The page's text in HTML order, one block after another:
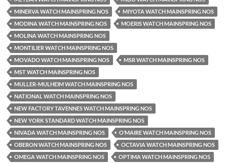
MINERVA WATCH MAINSPRING NOS
MIYOTA WATCH MAINSPRING NOS
MODINA WATCH MAINSPRING NOS
MOERIS WATCH MAINSPRING NOS
MOLINA WATCH MAINSPRING NOS
MONTILIER WATCH MAINSPRING NOS
MOVADO WATCH MAINSPRING NOS
MSR WATCH MAINSPRING NOS
MST WATCH MAINSPRING NOS
MULLER-MULHEIM WATCH MAINSPRING NOS
NATIONAL WATCH MAINSPRING NOS
NEW FACTORY TAVENNES WATCH MAINSPRING NOS
NEW YORK STANDARD WATCH MAINSPRING NOS
NIVADA WATCH MAINSPRING NOS
O’MAIRE WATCH MAINSPRING NOS
OBERON WATCH MAINSPRING NOS
OCTAVIA WATCH MAINSPRING NOS
OMEGA WATCH MAINSPRING NOS
OPTIMA WATCH MAINSPRING NOS